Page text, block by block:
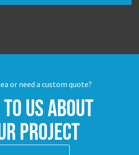
or need a custom quote?
us about
project